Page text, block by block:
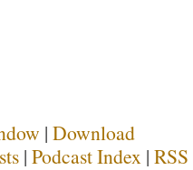
| Download
| Podcast Index | RSS